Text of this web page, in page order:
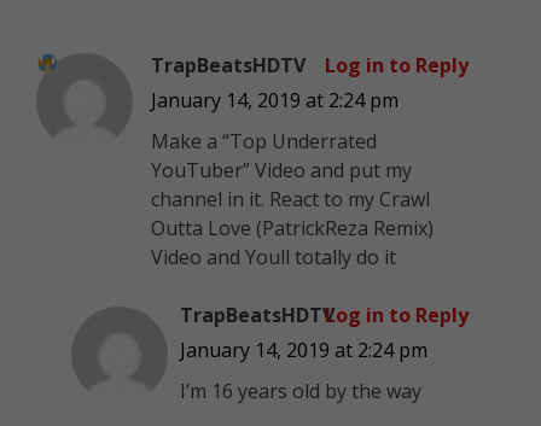
TrapBeatsHDTV
January 14, 2019 at 2:24 pm
Make a “Top Underrated
YouTuber” Video and put my
channel in it. React to my Crawl
Outta Love (PatrickReza Remix)
Video and Youll totally do it
Log in to Reply
TrapBeatsHDTV
January 14, 2019 at 2:24 pm
I’m 16 years old by the way
Log in to Reply